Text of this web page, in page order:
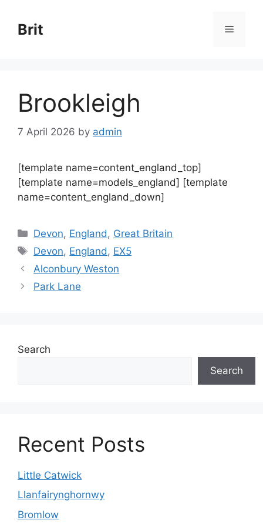
content
Brit Menu
Brookleigh
7 April 2026 by admin
[template name=content_england_top]
[template name=models_england] [template
name=content_england_down]
Categories
Devon, England , Great Britain
Tags
Devon, England , EX5
Alconbury Weston
Park Lane
Search
Search
Recent Posts
Little Catwick
Llanfairynghornwy
Bromlow